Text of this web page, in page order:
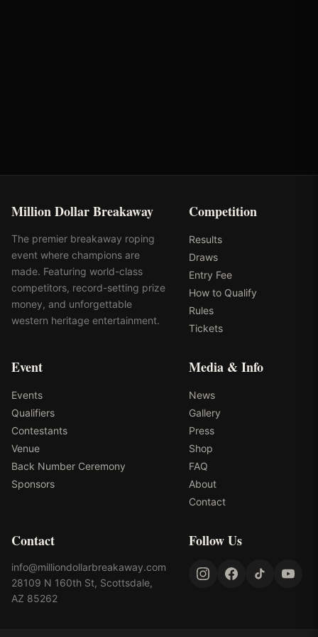
Million Dollar Breakaway
The premier breakaway roping
event where champions are
made. Featuring world-class
competitors, record-setting prize
money, and unforgettable
western heritage entertainment.
Competition
Results
Draws
Entry Fee
How to Qualify
Rules
Tickets
Event
Events
Qualifiers
Contestants
Venue
Back Number Ceremony
Sponsors
Media & Info
News
Gallery
Press
Shop
FAQ
About
Contact
Contact
info@milliondollarbreakaway.com
28109 N 160th St, Scottsdale,
AZ 85262
Follow Us